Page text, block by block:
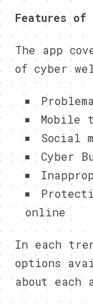
Features of
The app
of cyber
Mobile
Social
Cyber
online
In each
options
about each